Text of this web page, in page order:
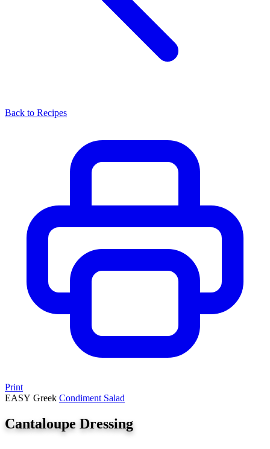
Back to Recipes
Print
EASY Greek Condiment Salad
Cantaloupe Dressing